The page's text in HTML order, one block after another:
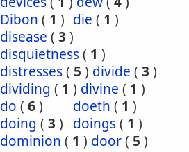
Dibon ( 1 ) die ( 1 )
disease ( 3 )
disquietness( 1 )
distresses( 5 ) divide ( 3 )
dividing ( 1 ) divine ( 1 )
do ( 6) doeth ( 1 )
doing ( 3 ) doings( 1 )
dominion ( 1 ) door( 5 )